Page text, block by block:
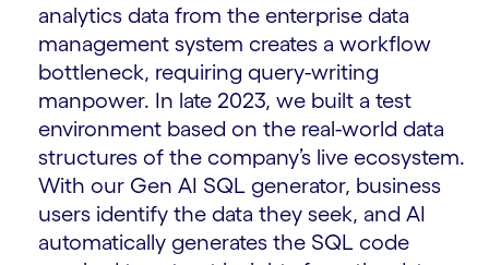
analytics data from the enterprise data
management system creates a workflow
bottleneck, requiring query-writing
manpower. In late 2023, we built a test
environment based on the real-world data
structures of the company’s live ecosystem.
With our Gen AI SQL generator, business
users identify the data they seek, and AI
automatically generates the SQL code